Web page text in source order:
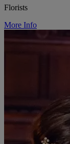
Florists
More Info